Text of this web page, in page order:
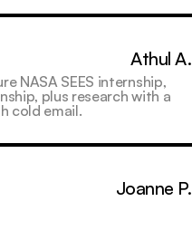
Athul A.
NASA SEES internship,
plus research with a
cold email.
Joanne P.